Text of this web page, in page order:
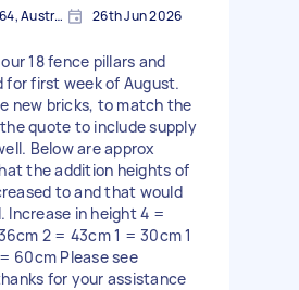
Marangaroo WA 6064, Australia 26th Jun 2026
18 fence pillars and
for first week of August.
new bricks, to match the
quote to include supply
Below are approx
the addition heights of
to and that would
Increase in height 4 =
2 = 43cm 1 = 30cm 1
60cm Please see
for your assistance